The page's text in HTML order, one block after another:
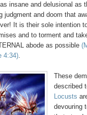
insane and delusional as
judgment and doom that
It is their sole intention
and to torment and
abode as possible
4:34).
These
described
Locusts
devouring